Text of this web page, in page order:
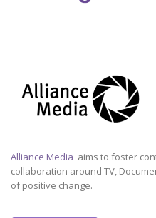
Alliance Media aims to foster
collaboration around TV,
of positive change.